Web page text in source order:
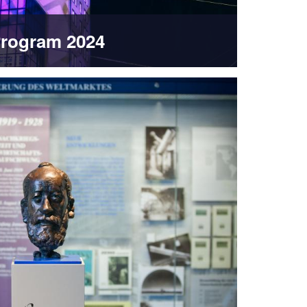
2024